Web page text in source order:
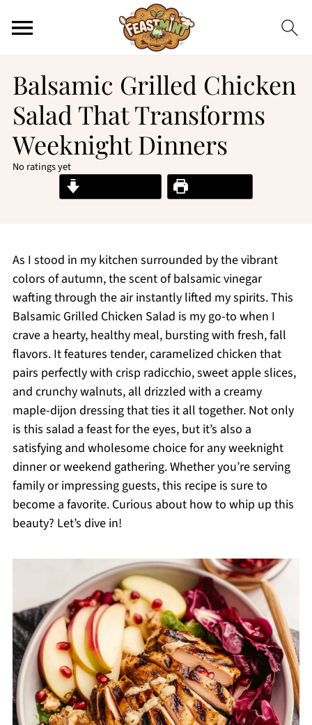
Balsamic Grilled Chicken
Salad That Transforms
Weeknight Dinners
No ratings yet
Print Recipe
As I stood in my kitchen surrounded by the vibrant
colors of autumn, the scent of balsamic vinegar
wafting through the air instantly lifted my spirits. This
Balsamic Grilled Chicken Salad is my go-to when I
crave a hearty, healthy meal, bursting with fresh, fall
flavors. It features tender, caramelized chicken that
pairs perfectly with crisp radicchio, sweet apple slices,
and crunchy walnuts, all drizzled with a creamy
maple-dijon dressing that ties it all together. Not only
is this salad a feast for the eyes, but it’s also a
satisfying and wholesome choice for any weeknight
dinner or weekend gathering. Whether you’re serving
family or impressing guests, this recipe is sure to
become a favorite. Curious about how to whip up this
beauty? Let’s dive in!